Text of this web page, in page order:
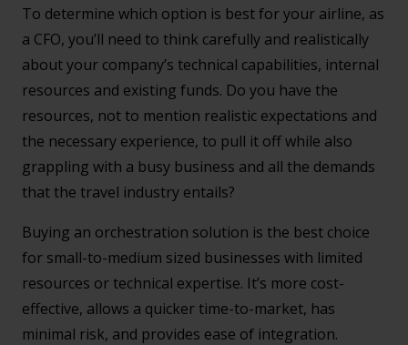
To determine which option is best for your airline, as
a CFO, you’ll need to think carefully and realistically
about your company’s technical capabilities, internal
resources and existing funds. Do you have the
resources, not to mention realistic expectations and
the necessary experience, to pull it off while also
grappling with a busy business and all the demands
that the travel industry entails?
Buying an orchestration solution is the best choice
for small-to-medium sized businesses with limited
resources or technical expertise. It’s more cost-
effective, allows a quicker time-to-market, has
minimal risk, and provides ease of integration.